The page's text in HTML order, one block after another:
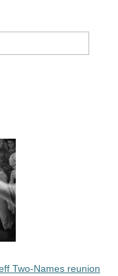
Two-Names reunion